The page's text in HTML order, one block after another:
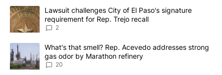
The following is a list of the most commented articles in the last
A trending article titled "Lawsuit challenges City of El Paso's
Lawsuit challenges City of El Paso's signature
requirement for Rep. Trejo recall
2
A trending article titled "What's that smell? Rep. Acevedo
What's that smell? Rep. Acevedo addresses strong
gas odor by Marathon refinery
20